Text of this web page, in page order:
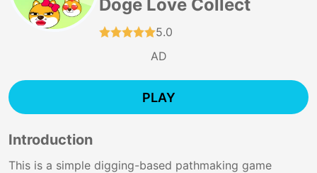
Doge Love Collect
5.0
AD
PLAY
Introduction
This is a simple digging-based pathmaking game